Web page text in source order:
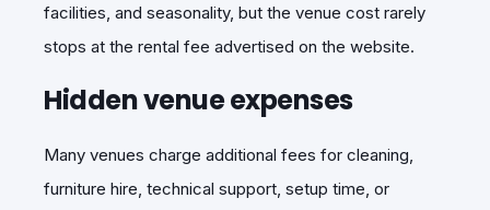
facilities, and seasonality, but the venue cost rarely
stops at the rental fee advertised on the website.
Hidden venue expenses
Many venues charge additional fees for cleaning,
furniture hire, technical support, setup time, or